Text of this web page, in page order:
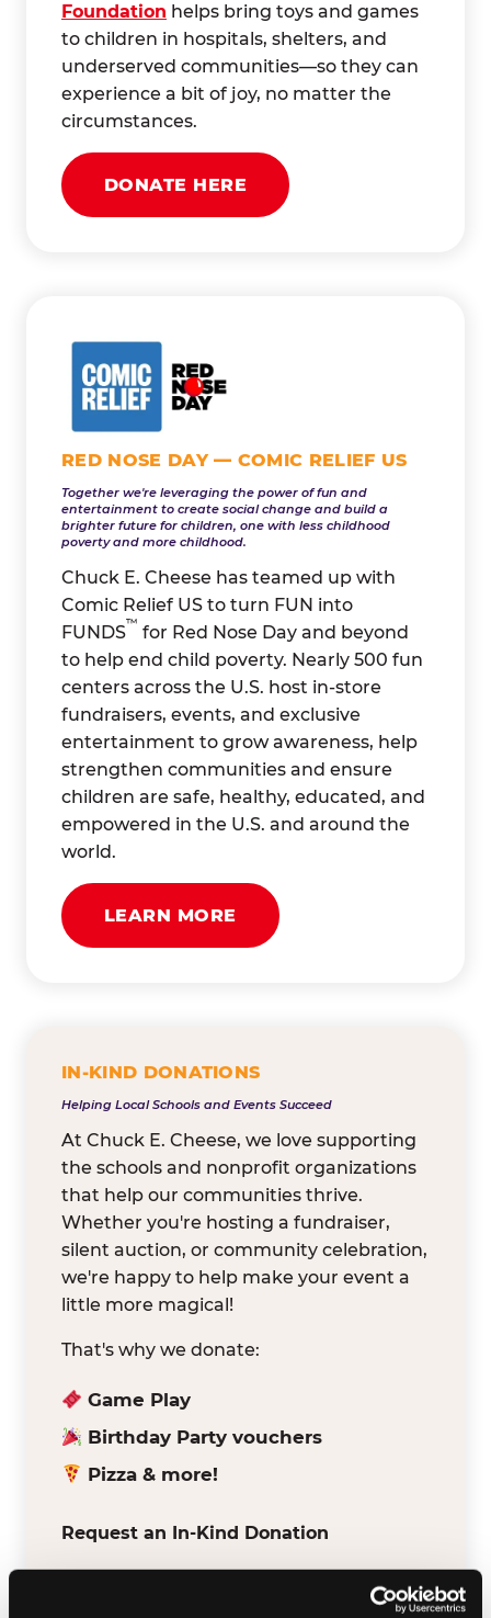
Foundation helps bring toys and games
to children in hospitals, shelters, and
underserved communities—so they can
experience a bit of joy, no matter the
circumstances.
DONATE HERE
RED NOSE DAY — COMIC RELIEF US
Together we're leveraging the power of fun and
entertainment to create social change and build a
brighter future for children, one with less childhood
poverty and more childhood.
Chuck E. Cheese has teamed up with
Comic Relief US to turn FUN into
FUNDS
™
for Red Nose Day and beyond
to help end child poverty. Nearly 500 fun
centers across the U.S. host in-store
fundraisers, events, and exclusive
entertainment to grow awareness, help
strengthen communities and ensure
children are safe, healthy, educated, and
empowered in the U.S. and around the
world.
LEARN MORE
IN-KIND DONATIONS
Helping Local Schools and Events Succeed
At Chuck E. Cheese, we love supporting
the schools and nonprofit organizations
that help our communities thrive.
Whether you're hosting a fundraiser,
silent auction, or community celebration,
we're happy to help make your event a
little more magical!
That's why we donate:
Game Play
Birthday Party vouchers
Pizza & more!
Request an In-Kind Donation
make it easy for verified schools and